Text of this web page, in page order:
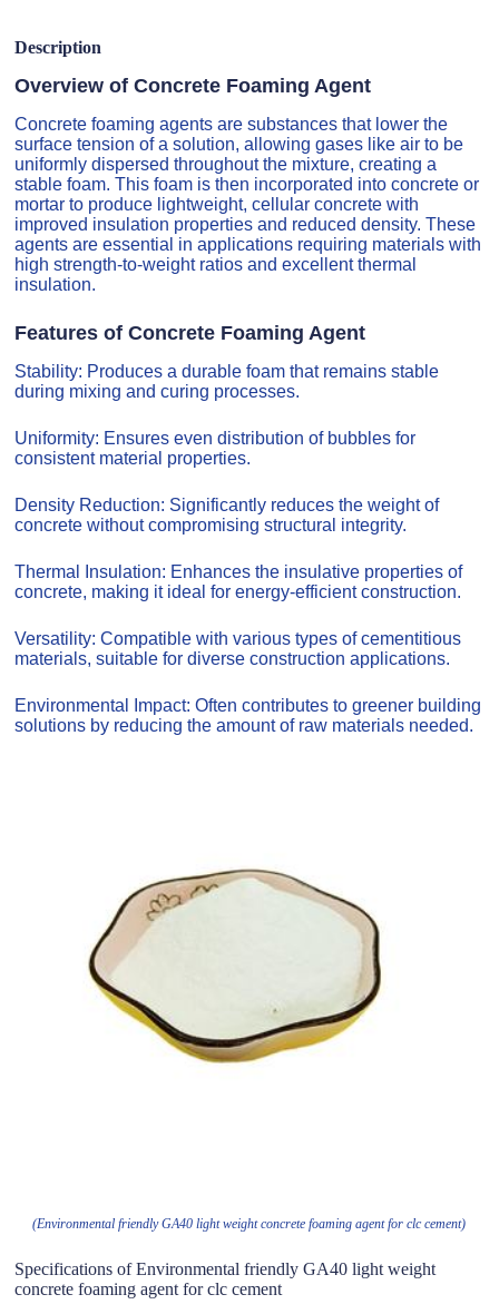
Description
Overview of Concrete Foaming Agent
Concrete foaming agents are substances that lower the
surface tension of a solution, allowing gases like air to be
uniformly dispersed throughout the mixture, creating a
stable foam. This foam is then incorporated into concrete or
mortar to produce lightweight, cellular concrete with
improved insulation properties and reduced density. These
agents are essential in applications requiring materials with
high strength-to-weight ratios and excellent thermal
insulation.
Features of Concrete Foaming Agent
Stability: Produces a durable foam that remains stable
during mixing and curing processes.
Uniformity: Ensures even distribution of bubbles for
consistent material properties.
Density Reduction: Significantly reduces the weight of
concrete without compromising structural integrity.
Thermal Insulation: Enhances the insulative properties of
concrete, making it ideal for energy-efficient construction.
Versatility: Compatible with various types of cementitious
materials, suitable for diverse construction applications.
Environmental Impact: Often contributes to greener building
solutions by reducing the amount of raw materials needed.
(Environmental friendly GA40 light weight concrete foaming agent for clc cement)
Specifications of Environmental friendly GA40 light weight
concrete foaming agent for clc cement